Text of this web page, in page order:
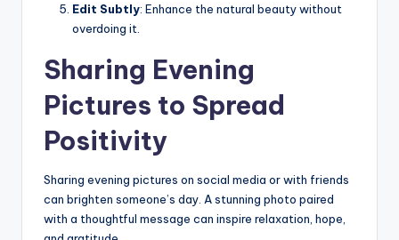
Edit Subtly: Enhance the natural beauty without
overdoing it.
Sharing Evening
Pictures to Spread
Positivity
Sharing evening pictures on social media or with friends
can brighten someone’s day. A stunning photo paired
with a thoughtful message can inspire relaxation, hope,